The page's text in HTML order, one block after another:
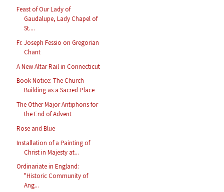
Feast of Our Lady of
Gaudalupe, Lady Chapel of
St....
Fr. Joseph Fessio on Gregorian
Chant
A New Altar Rail in Connecticut
Book Notice: The Church
Building as a Sacred Place
The Other Major Antiphons for
the End of Advent
Rose and Blue
Installation of a Painting of
Christ in Majesty at...
Ordinariate in England:
"Historic Community of
Ang...